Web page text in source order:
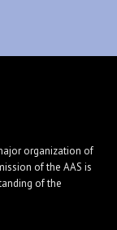
organization of
of the AAS is
of the